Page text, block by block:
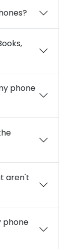
phone
aren't
phone